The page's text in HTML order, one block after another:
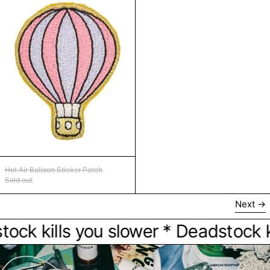
Hot Air Balloon Sticker Patch
Hot Air Balloon Sticker Patch
Sold out
Next
kills you slower * Deadstock